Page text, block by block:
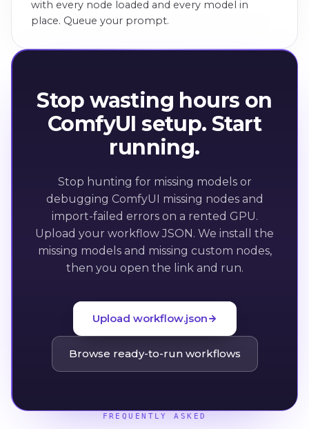
with every node loaded and every model in
place. Queue your prompt.
Stop wasting hours on
ComfyUI setup. Start
running.
Stop hunting for missing models or
debugging ComfyUI missing nodes and
import-failed errors on a rented GPU.
Upload your workflow JSON. We install the
missing models and missing custom nodes,
then you open the link and run.
Upload workflow.json
Browse ready-to-run workflows
FREQUENTLY ASKED